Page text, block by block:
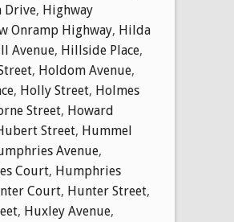
Drive, Highway
Onramp Highway, Hilda
Avenue, Hillside Place,
, Holdom Avenue,
, Holly Street, Holmes
Street, Howard
Street, Hummel
Avenue,
Court, Humphries
Court, Hunter Street,
, Huxley Avenue,